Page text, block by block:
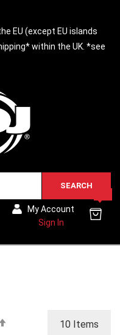
EU (except EU islands
within the UK. *see
SEARCH
My Account
Sign In
10 Items